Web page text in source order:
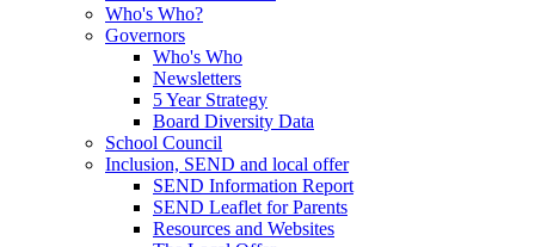
Who's Who?
Governors
Who's Who
Newsletters
5 Year Strategy
Board Diversity Data
School Council
Inclusion, SEND and local offer
SEND Information Report
SEND Leaflet for Parents
Resources and Websites